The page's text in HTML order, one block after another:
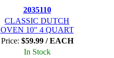
2035110
CLASSIC DUTCH
OVEN 10" 4 QUART
Price: $59.99 / EACH
In Stock